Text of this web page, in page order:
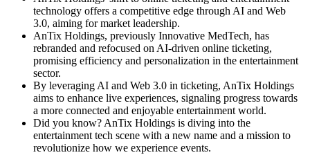
technology offers a competitive edge through AI and Web
3.0, aiming for market leadership.
AnTix Holdings, previously Innovative MedTech, has
rebranded and refocused on AI-driven online ticketing,
promising efficiency and personalization in the entertainment
sector.
By leveraging AI and Web 3.0 in ticketing, AnTix Holdings
aims to enhance live experiences, signaling progress towards
a more connected and enjoyable entertainment world.
Did you know? AnTix Holdings is diving into the
entertainment tech scene with a new name and a mission to
revolutionize how we experience events.